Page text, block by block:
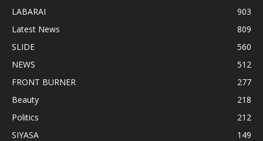
LABARAI
903
Latest News
809
SLIDE
560
NEWS
512
FRONT BURNER
277
Beauty
218
Politics
212
SIYASA
149